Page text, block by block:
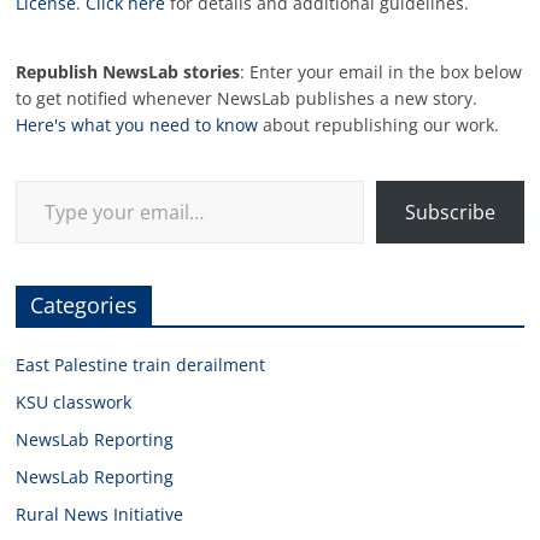
Republish NewsLab stories: Enter your email in the box below
to get notified whenever NewsLab publishes a new story.
Here's what you need to know about republishing our work.
Subscribe
Categories
East Palestine train derailment
KSU classwork
NewsLab Reporting
NewsLab Reporting
Rural News Initiative